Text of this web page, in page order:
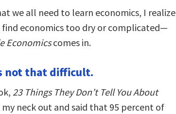
we all need to learn economics, I realize
economics too dry or complicated—
Economicscomes in.
not that difficult.
23 Things They Don’t Tell You About
my neck out and said that 95 percent of